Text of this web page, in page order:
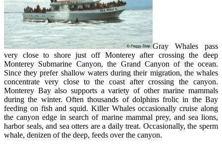
Gray Whales pass
very close to shore just off Monterey after crossing the deep
Monterey Submarine Canyon, the Grand Canyon of the ocean.
Since they prefer shallow waters during their migration, the whales
concentrate very close to the coast after crossing the canyon.
Monterey Bay also supports a variety of other marine mammals
during the winter. Often thousands of dolphins frolic in the Bay
feeding on fish and squid. Killer Whales occasionally cruise along
the canyon edge in search of marine mammal prey, and sea lions,
harbor seals, and sea otters are a daily treat. Occasionally, the sperm
whale, denizen of the deep, feeds over the canyon.